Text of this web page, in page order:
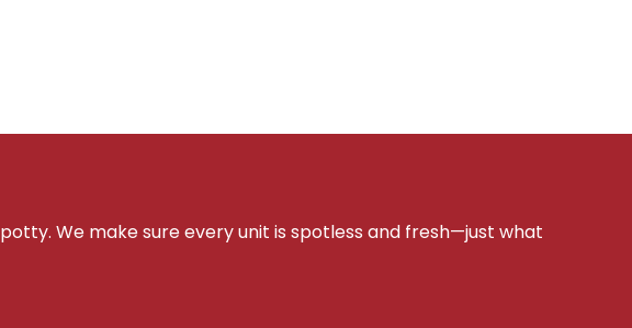
We make sure every unit is spotless and fresh—just what